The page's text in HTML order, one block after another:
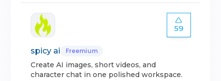
59
spicy ai Freemium
Create AI images, short videos, and
character chat in one polished workspace.